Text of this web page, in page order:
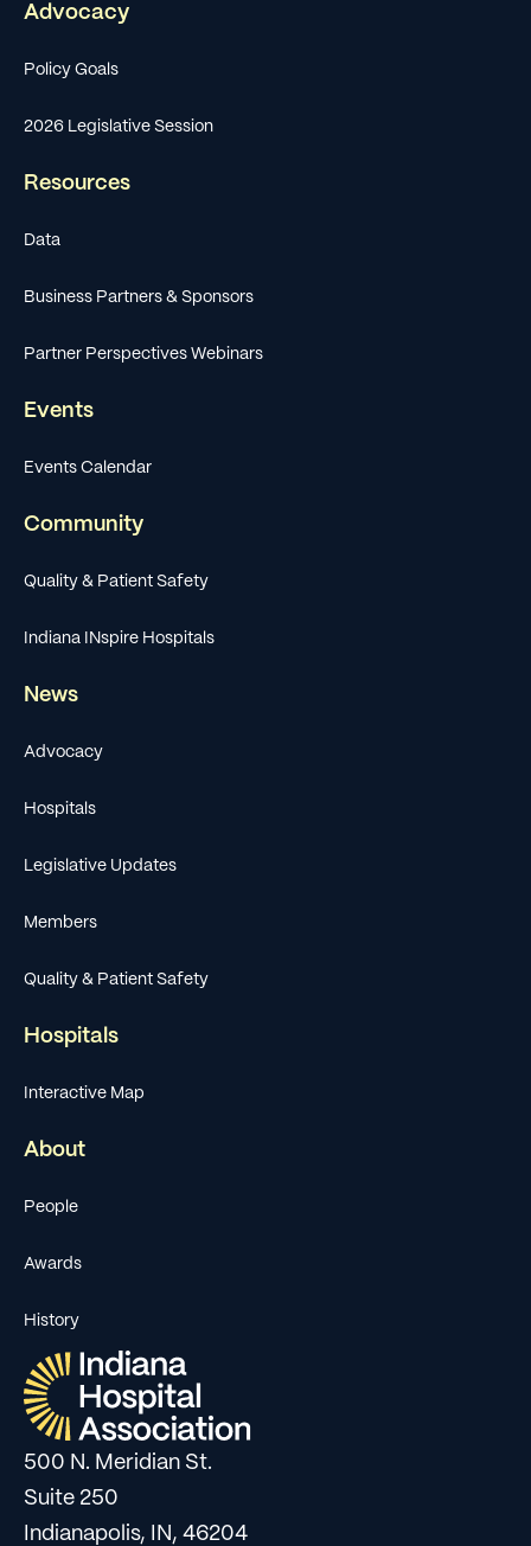
500 N. Meridian St.
Suite 250
Indianapolis, IN, 46204
Advocacy
Policy Goals
2026 Legislative Session
Resources
Data
Business Partners & Sponsors
Partner Perspectives Webinars
Events
Events Calendar
Community
Quality & Patient Safety
Indiana INspire Hospitals
News
Advocacy
Hospitals
Legislative Updates
Members
Quality & Patient Safety
Hospitals
Interactive Map
About
People
Awards
History